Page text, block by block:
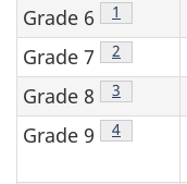
Grade 6
Footnote
1
Grade 7 Footnote
2
Grade 8 Footnote
3
Grade 9 Footnote
4